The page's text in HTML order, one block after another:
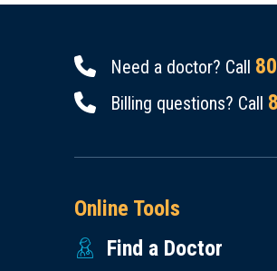
Need a doctor? Call
Billing questions? Call
Online Tools
Find a Doctor